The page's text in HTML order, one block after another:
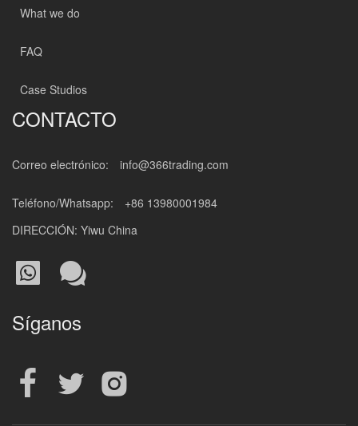
What we do
FAQ
Case Studios
CONTACTO
Correo electrónico: info@366trading.com
Teléfono/Whatsapp:
+86 13980001984
DIRECCIÓN: Yiwu China
Síganos